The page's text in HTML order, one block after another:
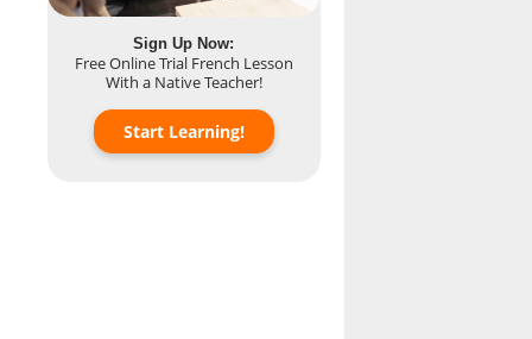
Sign Up Now:
Free Online Trial French Lesson
With a Native Teacher!
Start Learning!